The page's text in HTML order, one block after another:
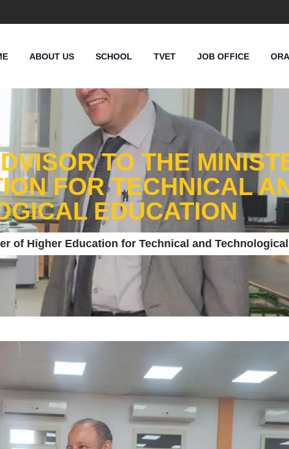
ABOUT US SCHOOL TVET JOB OFFICE
TO THE
FOR TECHNICAL
EDUCATION
of Higher Education for Technical and